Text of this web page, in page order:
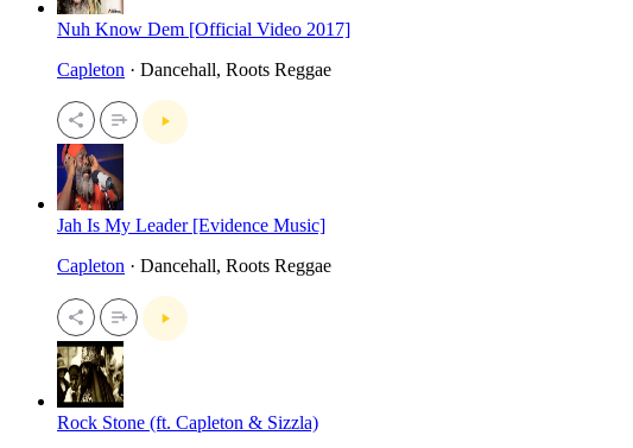
Nuh Know Dem [Official Video 2017]
Capleton · Dancehall, Roots Reggae
Jah Is My Leader [Evidence Music]
Capleton · Dancehall, Roots Reggae
Rock Stone (ft. Capleton & Sizzla)